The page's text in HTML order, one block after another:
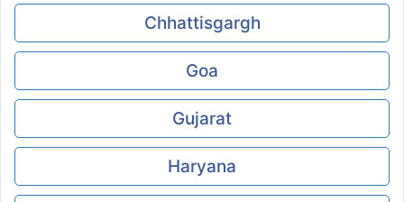
Chhattisgargh
Goa
Gujarat
Haryana